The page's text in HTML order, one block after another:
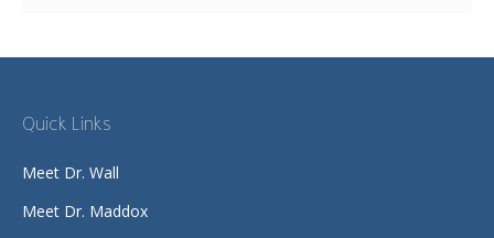
Quick Links
Meet Dr. Wall
Meet Dr. Maddox